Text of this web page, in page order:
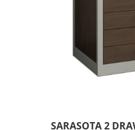
SARASOTA 2